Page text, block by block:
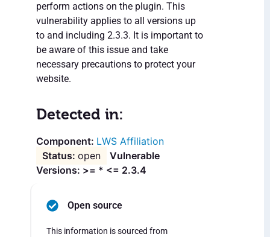
perform actions on the plugin. This
vulnerability applies to all versions up
to and including 2.3.3. It is important to
be aware of this issue and take
necessary precautions to protect your
website.
Detected in:
LWS Affiliation
open
Vulnerable
Versions: >= * <= 2.3.4
Open source
This information is sourced from